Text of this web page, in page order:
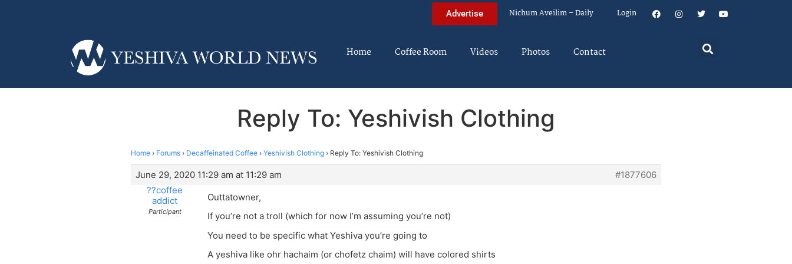
Advertise Nichum Aveilim – Daily Login
Home Coffee Room Videos Photos Contact
Reply To: Yeshivish Clothing
Home › Forums › Decaffeinated Coffee › Yeshivish Clothing › Reply To: Yeshivish Clothing
June 29, 2020 11:29 am at 11:29 am
#1877606
??coffee
addict
Participant
Outtatowner,
If you’re not a troll (which for now I’m assuming you’re not)
You need to be specific what Yeshiva you’re going to
A yeshiva like ohr hachaim (or chofetz chaim) will have colored shirts